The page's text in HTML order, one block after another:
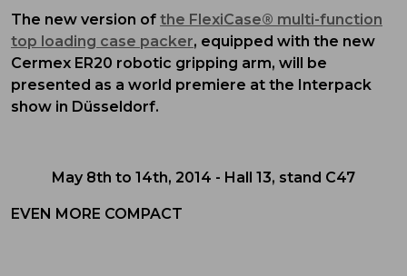
The new version of the FlexiCase® multi-function
top loading case packer, equipped with the new
Cermex ER20 robotic gripping arm, will be
presented as a world premiere at the Interpack
show in Düsseldorf.
May 8th to 14th, 2014 - Hall 13, stand C47
EVEN MORE COMPACT